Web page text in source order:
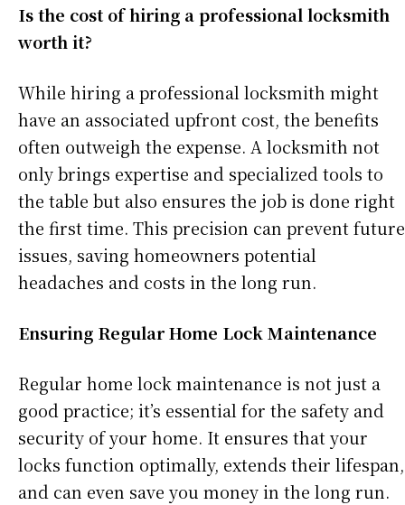
Is the cost of hiring a professional locksmith
worth it?
While hiring a professional locksmith might
have an associated upfront cost, the benefits
often outweigh the expense. A locksmith not
only brings expertise and specialized tools to
the table but also ensures the job is done right
the first time. This precision can prevent future
issues, saving homeowners potential
headaches and costs in the long run.
Ensuring Regular Home Lock Maintenance
Regular home lock maintenance is not just a
good practice; it’s essential for the safety and
security of your home. It ensures that your
locks function optimally, extends their lifespan,
and can even save you money in the long run.